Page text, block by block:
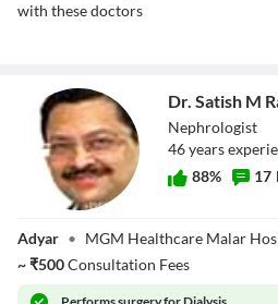
with these doctors
Dr. Satish M Rao
Dr. Satish M
Nephrologist
46years
88% 17
Adyar • MGM Healthcare Malar
~₹500Consultation Fees